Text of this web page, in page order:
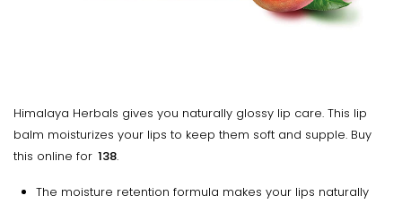
Himalaya Herbals gives you naturally glossy lip care. This lip
balm moisturizes your lips to keep them soft and supple. Buy
this online for ₹ 138.
The moisture retention formula makes your lips naturally